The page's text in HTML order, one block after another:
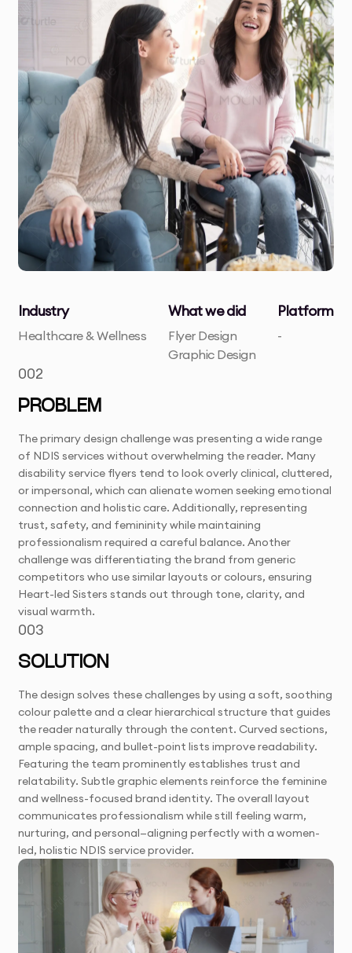
Industry
Healthcare & Wellness
What we did
Flyer Design
Graphic Design
Platform
-
002
PROBLEM
The primary design challenge was presenting a wide range
of NDIS services without overwhelming the reader. Many
disability service flyers tend to look overly clinical, cluttered,
or impersonal, which can alienate women seeking emotional
connection and holistic care. Additionally, representing
trust, safety, and femininity while maintaining
professionalism required a careful balance. Another
challenge was differentiating the brand from generic
competitors who use similar layouts or colours, ensuring
Heart-led Sisters stands out through tone, clarity, and
visual warmth.
003
SOLUTION
The design solves these challenges by using a soft, soothing
colour palette and a clear hierarchical structure that guides
the reader naturally through the content. Curved sections,
ample spacing, and bullet-point lists improve readability.
Featuring the team prominently establishes trust and
relatability. Subtle graphic elements reinforce the feminine
and wellness-focused brand identity. The overall layout
communicates professionalism while still feeling warm,
nurturing, and personal—aligning perfectly with a women-
led, holistic NDIS service provider.